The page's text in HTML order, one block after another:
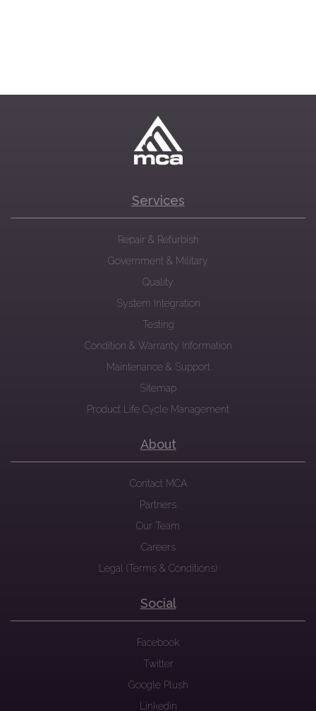
Services
Repair & Refurbish
Government & Military
Quality
System Integration
Testing
Condition & Warranty Information
Maintenance & Support
Sitemap
Product Life Cycle Management
About
Contact MCA
Partners
Our Team
Careers
Legal (Terms & Conditions)
Social
Facebook
Twitter
Google Plush
Linkedin